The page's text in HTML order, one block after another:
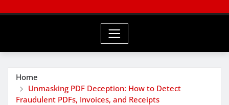
Home
Unmasking PDF Deception: How to Detect
Fraudulent PDFs, Invoices, and Receipts